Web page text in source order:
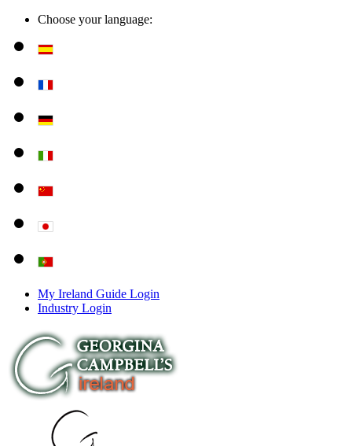
Choose your language:
My Ireland Guide Login
Industry Login